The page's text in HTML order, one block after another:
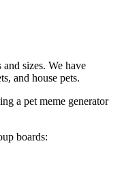
sizes. We have
and house pets.
a pet meme generator
boards: